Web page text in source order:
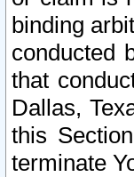
binding
conducted
that
Dallas,
this
terminate